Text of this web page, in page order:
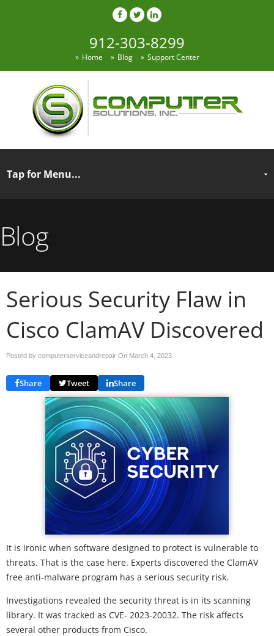
912-303-8299
Home Blog Support Center
Blog
Serious Security Flaw in
Cisco ClamAV Discovered
Posted by computerserviceandrepair On March 4, 2023
Share Tweet Share
It is ironic when software designed to protect is vulnerable to
threats. That is the case here. Experts discovered the ClamAV
free anti-malware program has a serious security risk.
Investigations revealed the security threat is in its scanning
library. It was tracked as CVE- 2023-20032. The risk affects
several other products from Cisco.